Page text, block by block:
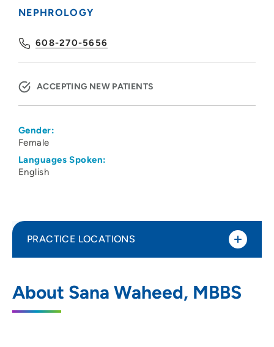
NEPHROLOGY
608-270-5656
ACCEPTING NEW PATIENTS
Gender:
Female
Languages Spoken:
English
About Sana Waheed, MBBS
PRACTICE LOCATIONS
3034 Fish Hatchery Road, Fitchburg, WI